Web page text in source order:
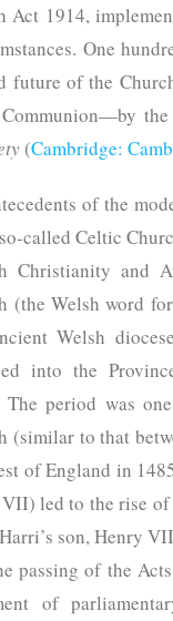
Act 1914,
One
future of the
(Cambridge:
of the
called Celtic
Christianity and
(the Welsh word
Welsh
into the
The period was
(similar to that
of England in
led to the rise
son, Henry
passing of the
of